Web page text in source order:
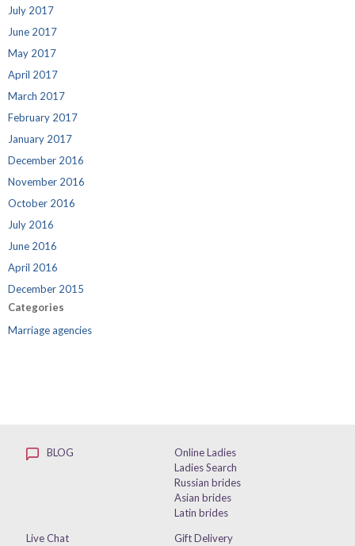
July 2017
June 2017
May 2017
April 2017
March 2017
February 2017
January 2017
December 2016
November 2016
October 2016
July 2016
June 2016
April 2016
December 2015
Categories
Marriage agencies
BLOG
Online Ladies
Ladies Search
Russian brides
Asian brides
Latin brides
Live Chat
Gift Delivery